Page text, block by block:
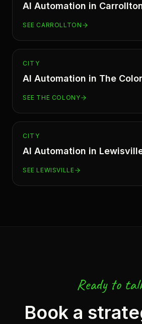
AI Automation in
SEE CARROLLTON
CITY
AI Automation in The
SEE THE COLONY
CITY
AI Automation in
SEELEWISVILLE
Ready to
Book a